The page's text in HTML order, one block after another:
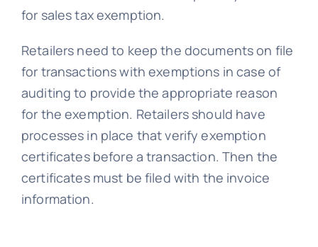
for sales tax exemption.
Retailers need to keep the documents on file
for transactions with exemptions in case of
auditing to provide the appropriate reason
for the exemption. Retailers should have
processes in place that verify exemption
certificates before a transaction. Then the
certificates must be filed with the invoice
information.